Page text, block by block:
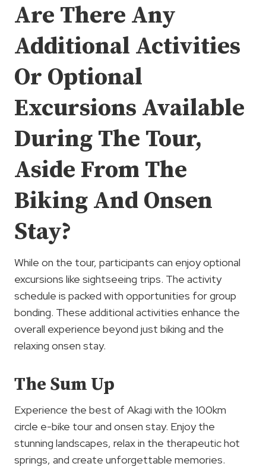
Are There Any
Additional Activities
Or Optional
Excursions Available
During The Tour,
Aside From The
Biking And Onsen
Stay?
While on the tour, participants can enjoy optional
excursions like sightseeing trips. The activity
schedule is packed with opportunities for group
bonding. These additional activities enhance the
overall experience beyond just biking and the
relaxing onsen stay.
The Sum Up
Experience the best of Akagi with the 100km
circle e-bike tour and onsen stay. Enjoy the
stunning landscapes, relax in the therapeutic hot
springs, and create unforgettable memories.